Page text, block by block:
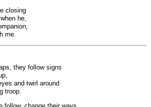
closing
he,
me.
they follow signs
and twirl around
troop.
follow, change their ways